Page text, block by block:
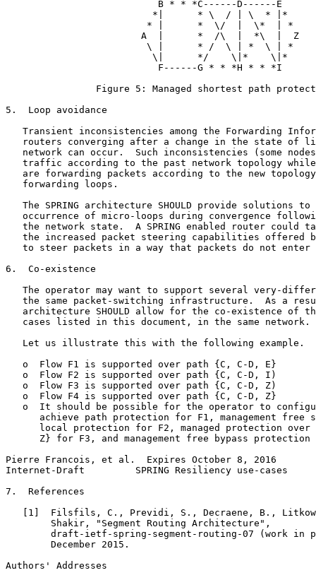
                           B * * *C------D------E
                          *|      * \  / | \  * |*
                         * |      *  \/  |  \*  | *
                        A  |      *  /\  |  *\  |  Z
                         \ |      * /  \ | *  \ | *
                          \|      */    \|*    \|*
                           F------G * * *H * * *I
Figure 5: Managed shortest path
5.  Loop avoidance
Transient inconsistencies among the Forwarding
routers converging after a change in the state of
network can occur.  Such inconsistencies (some
traffic according to the past network topology
are forwarding packets according to the new
   forwarding loops.
The SPRING architecture SHOULD provide solutions to
occurrence of micro-loops during convergence
the network state.  A SPRING enabled router could
the increased packet steering capabilities offered
to steer packets in a way that packets do not enter
6.  Co-existence
The operator may want to support several very-
the same packet-switching infrastructure.  As a
architecture SHOULD allow for the co-existence of
   cases listed in this document, in the same network.
   Let us illustrate this with the following example.
   o  Flow F1 is supported over path {C, C-D, E}
   o  Flow F2 is supported over path {C, C-D, I)
   o  Flow F3 is supported over path {C, C-D, Z)
   o  Flow F4 is supported over path {C, C-D, Z}
o  It should be possible for the operator to
achieve path protection for F1, management free
local protection for F2, managed protection over
Z} for F3, and management free bypass protection
Pierre Francois, et al.  Expires October 8, 2016
Internet-Draft         SPRING Resiliency use-cases
7.  References
[1]  Filsfils, C., Previdi, S., Decraene, B.,
        Shakir, "Segment Routing Architecture",
draft-ietf-spring-segment-routing-07 (work in
        December 2015.
Authors' Addresses